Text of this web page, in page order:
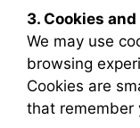
3. Cookies
We may use
browsing
Cookies are
that remember